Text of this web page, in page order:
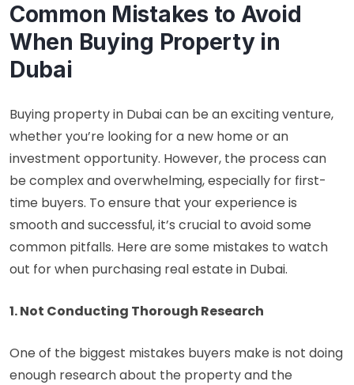
Common Mistakes to Avoid
When Buying Property in
Dubai
Buying property in Dubai can be an exciting venture,
whether you’re looking for a new home or an
investment opportunity. However, the process can
be complex and overwhelming, especially for first-
time buyers. To ensure that your experience is
smooth and successful, it’s crucial to avoid some
common pitfalls. Here are some mistakes to watch
out for when purchasing real estate in Dubai.
1. Not Conducting Thorough Research
One of the biggest mistakes buyers make is not doing
enough research about the property and the